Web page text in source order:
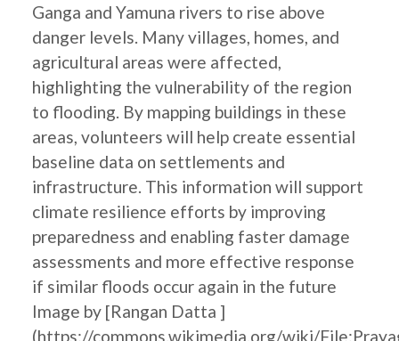
Ganga and Yamuna rivers to rise above
danger levels. Many villages, homes, and
agricultural areas were affected,
highlighting the vulnerability of the region
to flooding. By mapping buildings in these
areas, volunteers will help create essential
baseline data on settlements and
infrastructure. This information will support
climate resilience efforts by improving
preparedness and enabling faster damage
assessments and more effective response
if similar floods occur again in the future
Image by [Rangan Datta ]
(https://commons.wikimedia.org/wiki/